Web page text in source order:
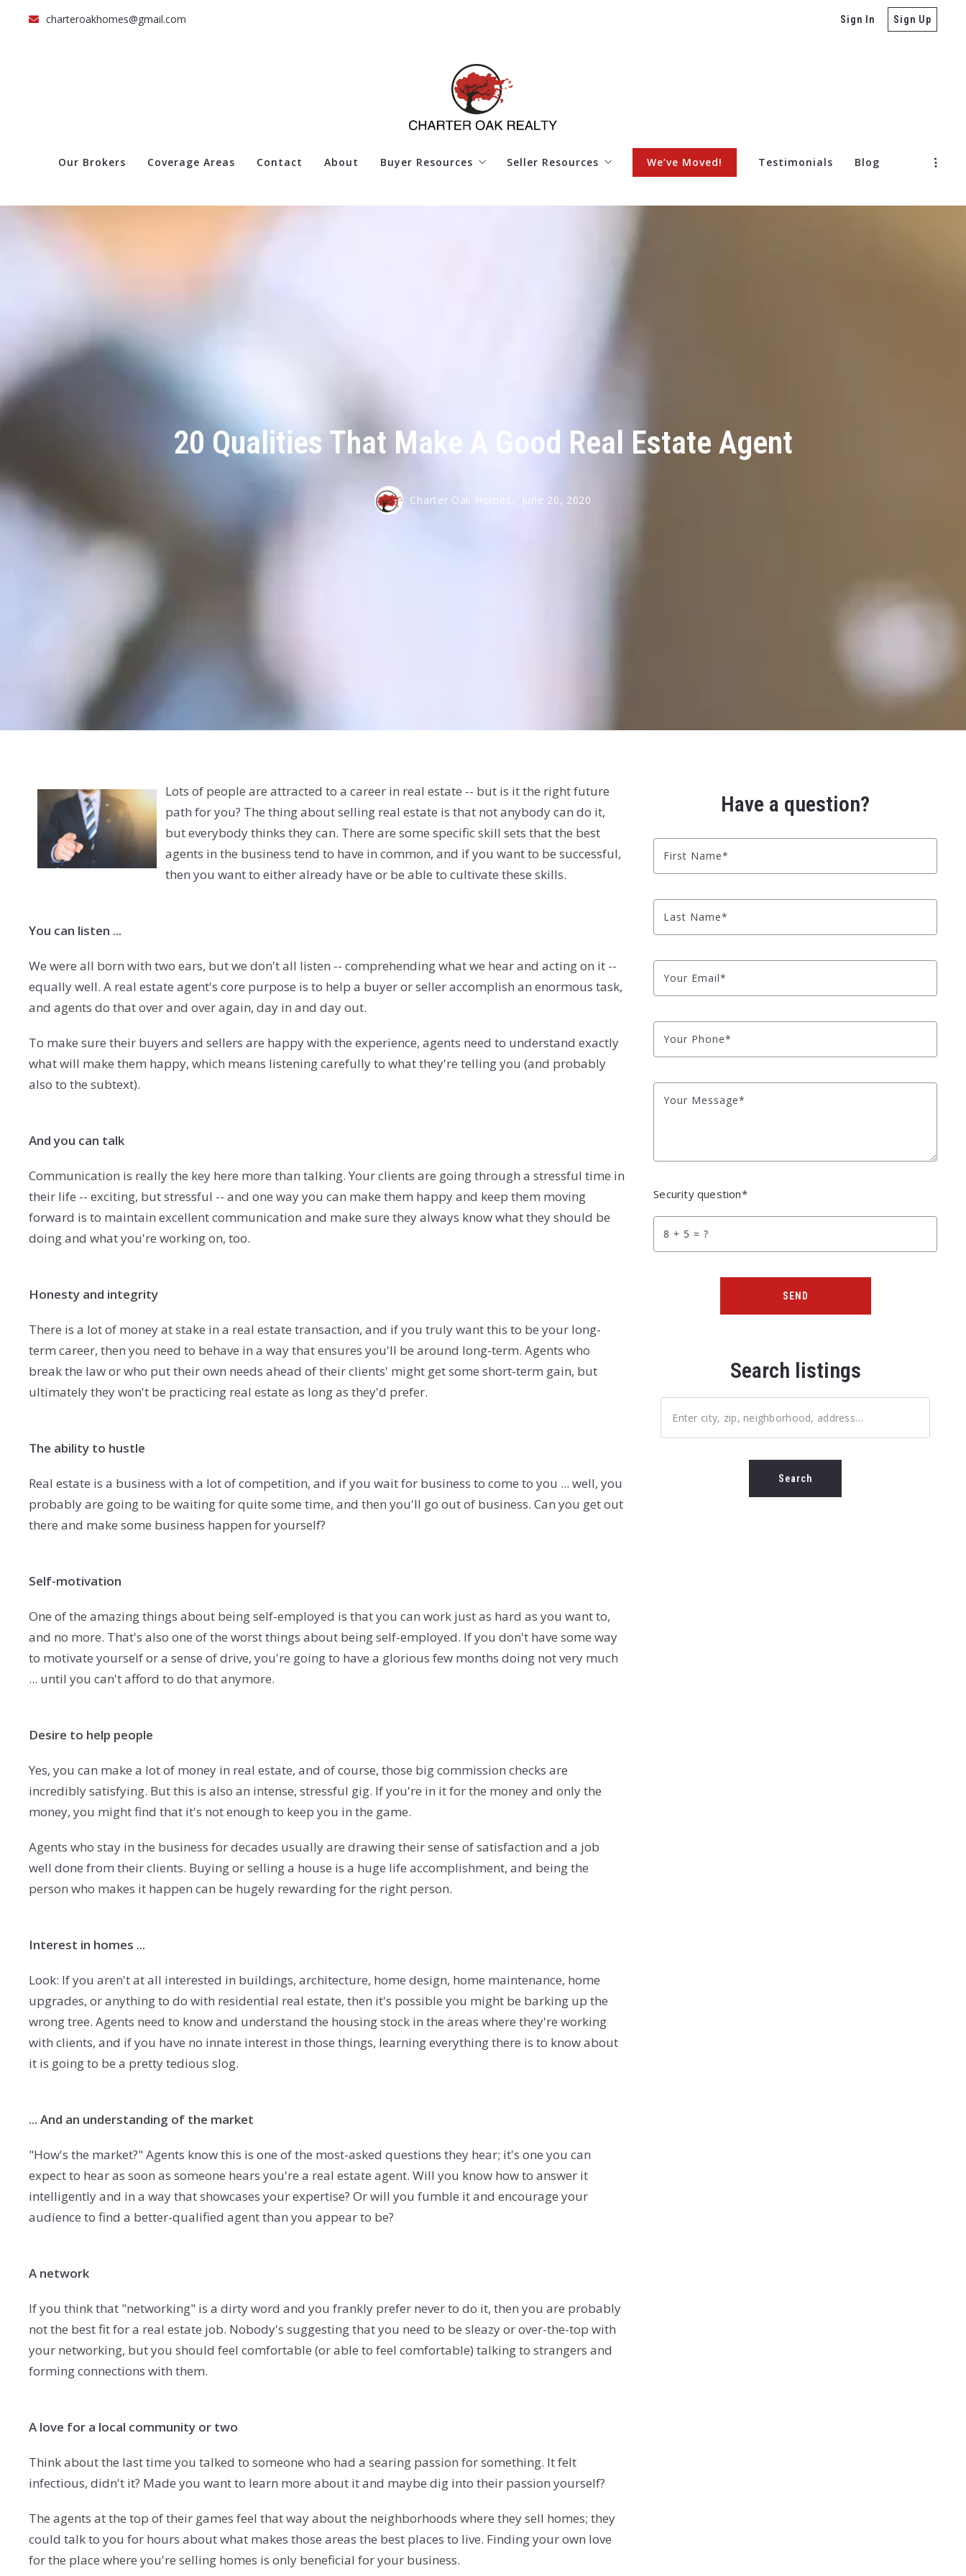
charteroakhomes@gmail.com Sign In Sign Up
Our Brokers Coverage Areas Contact About Buyer Resources
4 Questions to Ask Before Buying a Home
Seller Resources
4 Questions to Ask Before Selling a Home
We’ve Moved! Testimonials Blog
20 Qualities That Make A Good Real Estate Agent
Charter Oak Homes, June 20, 2020
Lots of people are attracted to a career in real estate -- but is it the right future
path for you? The thing about selling real estate is that not anybody can do it,
but everybody thinks they can. There are some specific skill sets that the best
agents in the business tend to have in common, and if you want to be successful,
then you want to either already have or be able to cultivate these skills.
You can listen ...
We were all born with two ears, but we don't all listen -- comprehending what we hear and acting on it --
equally well. A real estate agent's core purpose is to help a buyer or seller accomplish an enormous task,
and agents do that over and over again, day in and day out.
To make sure their buyers and sellers are happy with the experience, agents need to understand exactly
what will make them happy, which means listening carefully to what they're telling you (and probably
also to the subtext).
And you can talk
Communication is really the key here more than talking. Your clients are going through a stressful time in
their life -- exciting, but stressful -- and one way you can make them happy and keep them moving
forward is to maintain excellent communication and make sure they always know what they should be
doing and what you're working on, too.
Honesty and integrity
There is a lot of money at stake in a real estate transaction, and if you truly want this to be your long-
term career, then you need to behave in a way that ensures you'll be around long-term. Agents who
break the law or who put their own needs ahead of their clients' might get some short-term gain, but
ultimately they won't be practicing real estate as long as they'd prefer.
The ability to hustle
Real estate is a business with a lot of competition, and if you wait for business to come to you ... well, you
probably are going to be waiting for quite some time, and then you'll go out of business. Can you get out
there and make some business happen for yourself?
Self-motivation
One of the amazing things about being self-employed is that you can work just as hard as you want to,
and no more. That's also one of the worst things about being self-employed. If you don't have some way
to motivate yourself or a sense of drive, you're going to have a glorious few months doing not very much
... until you can't afford to do that anymore.
Desire to help people
Yes, you can make a lot of money in real estate, and of course, those big commission checks are
incredibly satisfying. But this is also an intense, stressful gig. If you're in it for the money and only the
money, you might find that it's not enough to keep you in the game.
Agents who stay in the business for decades usually are drawing their sense of satisfaction and a job
well done from their clients. Buying or selling a house is a huge life accomplishment, and being the
person who makes it happen can be hugely rewarding for the right person.
Interest in homes ...
Look: If you aren't at all interested in buildings, architecture, home design, home maintenance, home
upgrades, or anything to do with residential real estate, then it's possible you might be barking up the
wrong tree. Agents need to know and understand the housing stock in the areas where they're working
with clients, and if you have no innate interest in those things, learning everything there is to know about
it is going to be a pretty tedious slog.
... And an understanding of the market
"How's the market?" Agents know this is one of the most-asked questions they hear; it's one you can
expect to hear as soon as someone hears you're a real estate agent. Will you know how to answer it
intelligently and in a way that showcases your expertise? Or will you fumble it and encourage your
audience to find a better-qualified agent than you appear to be?
A network
If you think that "networking" is a dirty word and you frankly prefer never to do it, then you are probably
not the best fit for a real estate job. Nobody's suggesting that you need to be sleazy or over-the-top with
your networking, but you should feel comfortable (or able to feel comfortable) talking to strangers and
forming connections with them.
A love for a local community or two
Think about the last time you talked to someone who had a searing passion for something. It felt
infectious, didn't it? Made you want to learn more about it and maybe dig into their passion yourself?
The agents at the top of their games feel that way about the neighborhoods where they sell homes; they
could talk to you for hours about what makes those areas the best places to live. Finding your own love
for the place where you're selling homes is only beneficial for your business.
Have a question?
First Name*
Last Name*
Your Email*
Your Phone*
Your Message*
Security question*
+ = ?
SEND
Search listings
Enter city, zip, neighborhood, address…
Type in anything you’re looking for
Search